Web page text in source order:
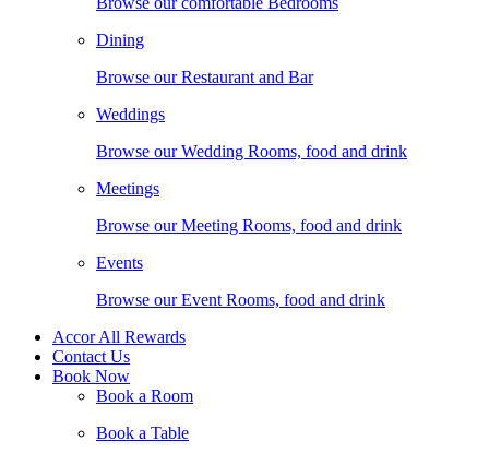
Dining
Browse our Restaurant and Bar
Weddings
Browse our Wedding Rooms, food and drink
Meetings
Browse our Meeting Rooms, food and drink
Events
Browse our Event Rooms, food and drink
Accor All Rewards
Contact Us
Book Now
Book a Room
Book a Table